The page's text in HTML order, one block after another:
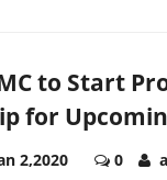
to Start
for
2,2020 0